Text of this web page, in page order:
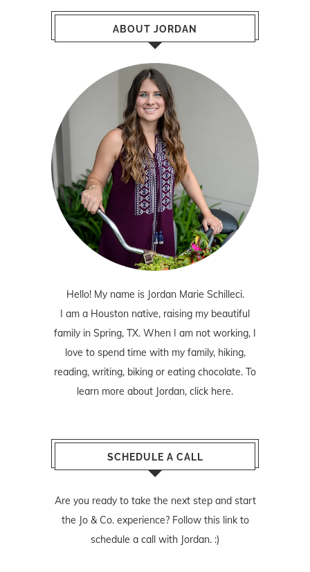
ABOUT JORDAN
Hello! My name is Jordan Marie Schilleci.
I am a Houston native, raising my beautiful
family in Spring, TX. When I am not working, I
love to spend time with my family, hiking,
reading, writing, biking or eating chocolate. To
learn more about Jordan, click here.
SCHEDULE A CALL
Are you ready to take the next step and start
the Jo & Co. experience? Follow this linkto
schedule a call with Jordan. :)